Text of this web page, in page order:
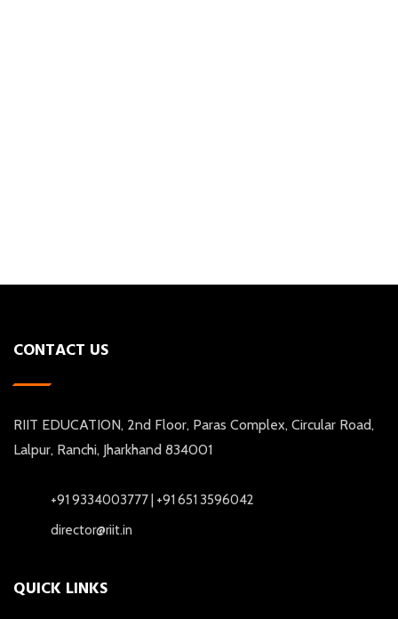
CONTACT US
RIIT EDUCATION, 2nd Floor, Paras Complex, Circular Road,
Lalpur, Ranchi, Jharkhand 834001
+91 9334003777 | +91 651 3596042
director@riit.in
QUICK LINKS